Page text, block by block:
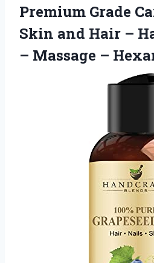
Premium Grade
Skin and Hair –
– Massage –